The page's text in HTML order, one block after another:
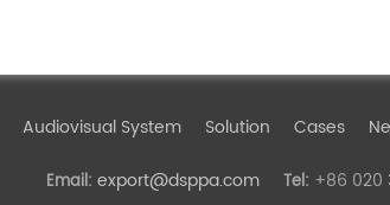
Audiovisual System Solution Cases
Email: export@dsppa.com Tel: +86 020